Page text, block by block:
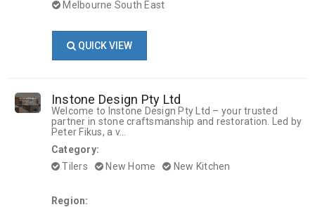
Melbourne South East
QUICK VIEW
Instone Design Pty Ltd
Welcome to Instone Design Pty Ltd – your trusted
partner in stone craftsmanship and restoration. Led by
Peter Fikus, a v...
Category:
Tilers
New Home New Kitchen
Region: